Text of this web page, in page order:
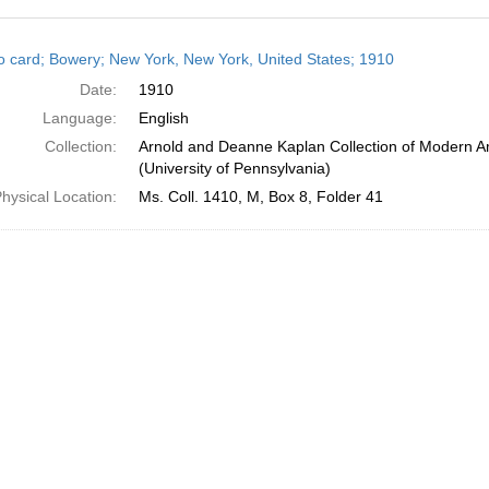
card; Bowery; New York, New York, United States; 1910
Date:
1910
Language:
English
Collection:
Arnold and Deanne Kaplan Collection of Modern
(University of Pennsylvania)
Location:
Ms. Coll. 1410, M, Box 8, Folder 41